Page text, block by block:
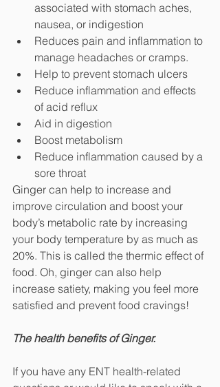
associated with stomach aches,
nausea, or indigestion
Reduces pain and inflammation to
manage headaches or cramps.
Help to prevent stomach ulcers
Reduce inflammation and effects
of acid reflux
Aid in digestion
Boost metabolism
Reduce inflammation caused by a
sore throat
Ginger can help to increase and
improve circulation and boost your
body’s metabolic rate by increasing
your body temperature by as much as
20%. This is called the thermic effect of
food. Oh, ginger can also help
increase satiety, making you feel more
satisfied and prevent food cravings!
The health benefits of Ginger.
If you have any ENT health-related